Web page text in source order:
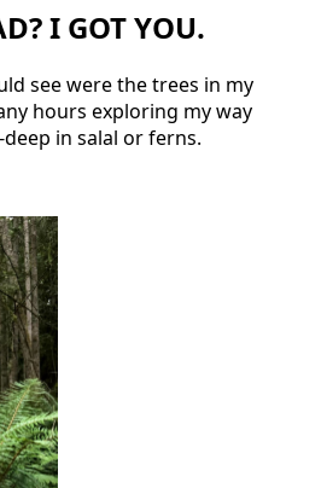
I GOT YOU.
see were the trees in my
hours exploring my way
in salal or ferns.